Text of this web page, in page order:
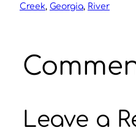
Creek, Georgia, River
Leave a